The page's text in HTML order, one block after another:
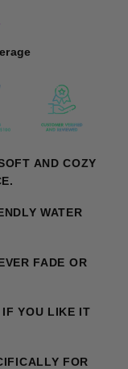
AND COZY
WATER
FADE OR
IF YOU LIKE IT
FOR